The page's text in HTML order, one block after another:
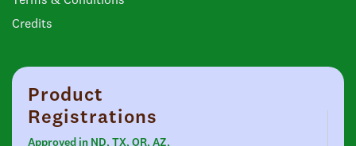
Credits
Product
Registrations
Approved in ND, TX, OR, AZ,